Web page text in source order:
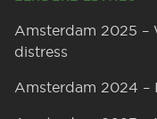
Amsterdam 2025 –
distress
Amsterdam 2024 –